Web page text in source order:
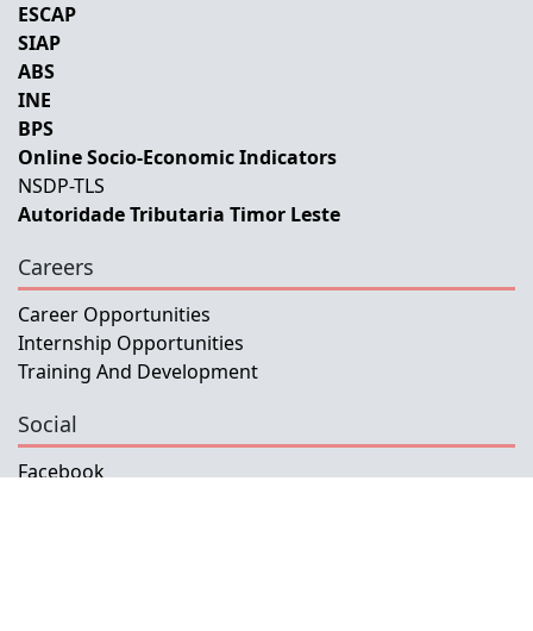
ESCAP
SIAP
ABS
INE
BPS
Online Socio-Economic Indicators
NSDP-TLS
Autoridade Tributaria Timor Leste
Careers
Career Opportunities
Internship Opportunities
Training And Development
Social
Facebook